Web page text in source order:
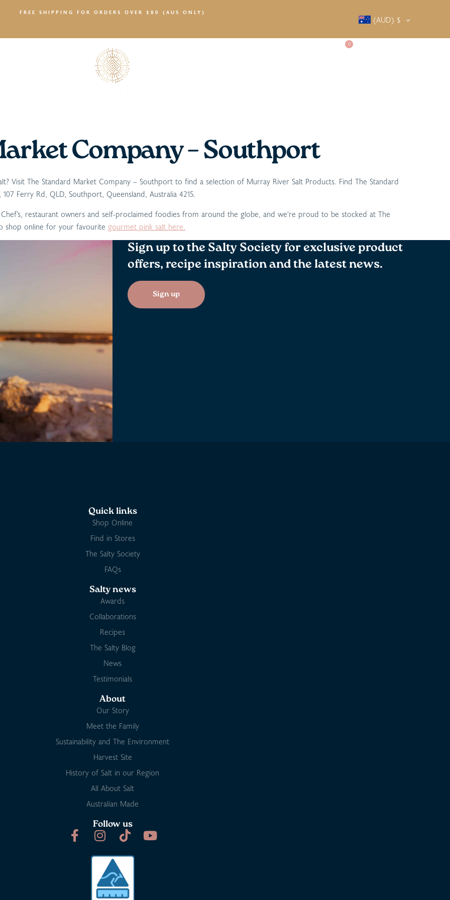
FREE SHIPPING FOR ORDERS OVER $80 (AUS ONLY)
(AUD) $
0
Company – Southport
Visit The Standard Market Company – Southport to find a selection of Murray River Salt Products. Find The Standard
Ferry Rd, QLD, Southport, Queensland, Australia 4215.
restaurant owners and self-proclaimed foodies from around the globe, and we’re proud to be stocked at The
shop online for your favourite gourmet pink salt here.
Sign up to the Salty Society for exclusive product
offers, recipe inspiration and the latest news.
Sign up
Quick links
Shop Online
Find in Stores
The Salty Society
FAQs
Salty news
Awards
Collaborations
Recipes
The Salty Blog
News
Testimonials
About
Our Story
Meet the Family
Sustainability and The Environment
Harvest Site
History of Salt in our Region
All About Salt
Australian Made
Follow us